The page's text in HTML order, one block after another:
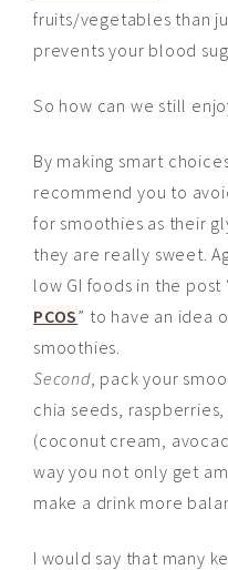
fruits/vegetables than
prevents your blood
So how can we still
By making smart
recommend you to
for smoothies as their
they are really sweet.
low GI foods in the post
PCOS” to have an idea
smoothies.
Second, pack your
chia seeds,
(coconut cream,
way you not only get
make a drink more
I would say that many